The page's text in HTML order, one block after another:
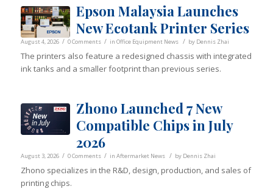
Epson Malaysia Launches
New Ecotank Printer Series
August 4, 2026 / 0 Comments / in Office Equipment News / by Dennis Zhai
The printers also feature a redesigned chassis with integrated
ink tanks and a smaller footprint than previous series.
Zhono Launched 7 New
Compatible Chips in July
2026
August 3, 2026 / 0 Comments / in Aftermarket News / by Dennis Zhai
Zhono specializes in the R&D, design, production, and sales of
printing chips.